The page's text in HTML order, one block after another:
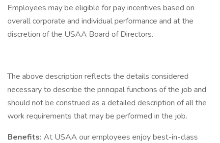
Employees may be eligible for pay incentives based on
overall corporate and individual performance and at the
discretion of the USAA Board of Directors.
The above description reflects the details considered
necessary to describe the principal functions of the job and
should not be construed as a detailed description of all the
work requirements that may be performed in the job.
Benefits: At USAA our employees enjoy best-in-class